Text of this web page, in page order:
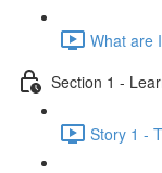
What are
Section 1 -
Story 1 -